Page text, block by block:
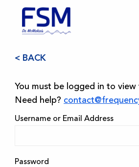
< BACK
You must be logged in to
Need help?
Username or Email Address
Password